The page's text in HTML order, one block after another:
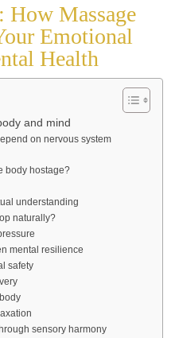
How Massage
Emotional
Health
and mind
on nervous system
body hostage?
understanding
naturally?
mental resilience
safety
sensory harmony